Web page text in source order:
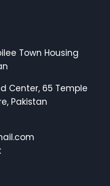
Town Housing
Center, 65 Temple
Pakistan